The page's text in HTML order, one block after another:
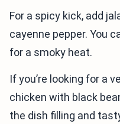
For a spicy kick, add
cayenne pepper. You
for a smoky heat.
If you’re looking for a
chicken with black
the dish filling and